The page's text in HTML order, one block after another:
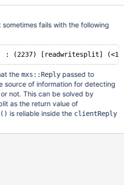
sometimes fails with the following
the mxs::Replypassed to
source of information for detecting
not. This can be solved by
as the return value of
is reliable inside the clientReply